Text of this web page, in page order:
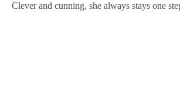
Clever and cunning, she always stays one